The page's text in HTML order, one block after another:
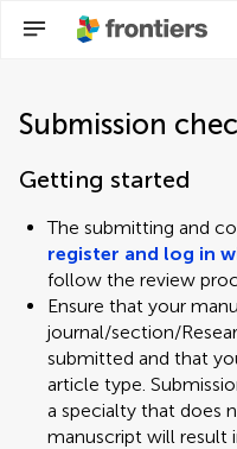
Submission
Getting started
The submitting and
register and log in
follow the review
Ensure that your
journal/section/
submitted and that
article type.
a specialty that does
manuscript will result